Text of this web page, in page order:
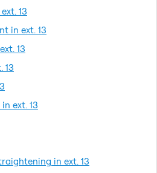
13
in ext. 13
13
13
ext. 13
in ext. 13